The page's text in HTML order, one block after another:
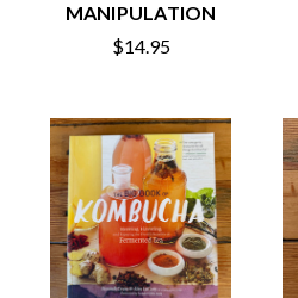
MANIPULATION
$14.95